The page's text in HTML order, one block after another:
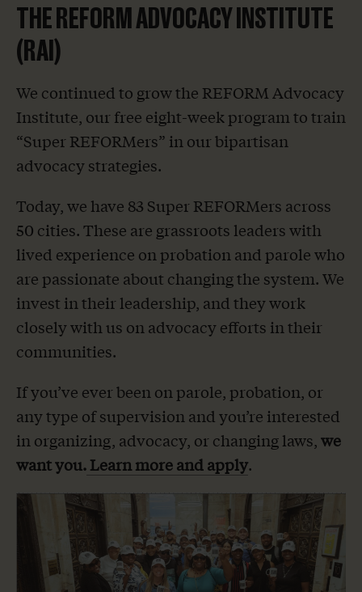
About Us
Our Work
The Latest
Our Stories
Take Action
THE REFORM ADVOCACY INSTITUTE
(RAI)
We continued to grow the REFORM Advocacy
Institute, our free eight-week program to train
“Super REFORMers” in our bipartisan
advocacy strategies.
Today, we have 83 Super REFORMers across
50 cities. These are grassroots leaders with
lived experience on probation and parole who
are passionate about changing the system. We
invest in their leadership, and they work
closely with us on advocacy efforts in their
communities.
If you’ve ever been on parole, probation, or
any type of supervision and you’re interested
in organizing, advocacy, or changing laws,we
want you.Learn more and apply.